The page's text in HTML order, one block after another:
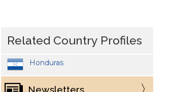
Related Country Profiles
Honduras
Newsletters